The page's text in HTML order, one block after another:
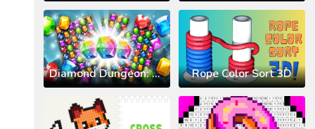
Diamond Dungeon: Match 3 Rope Color Sort 3D